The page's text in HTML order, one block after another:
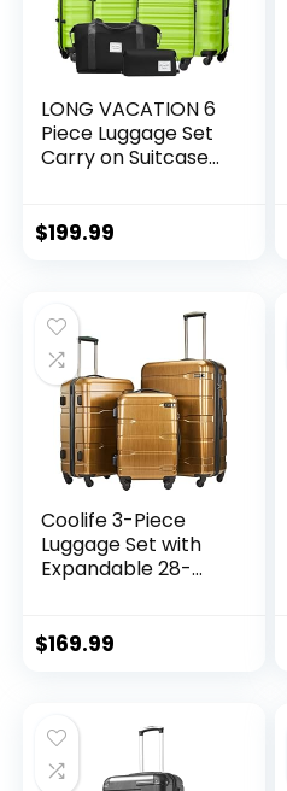
LONG VACATION 6
Piece Luggage Set
Carry on Suitcase
Wheels & YKK
$199.99
Coolife 3-Piece
Luggage Set with
Expandable 28-
(20/24/28 Inch,
$169.99